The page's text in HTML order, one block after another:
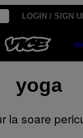
LOGIN / SIGN
yoga